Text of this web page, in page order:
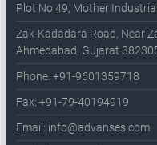
Plot No 49, Mother
Zak-Kadadara Road, Near
Ahmedabad, Gujarat
Phone: +91-9601359718
Fax: +91-79-40194919
Email: info@advanses.com